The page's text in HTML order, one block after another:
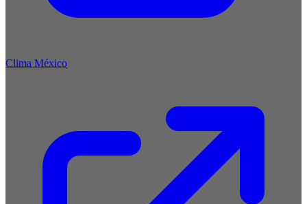
Clima México